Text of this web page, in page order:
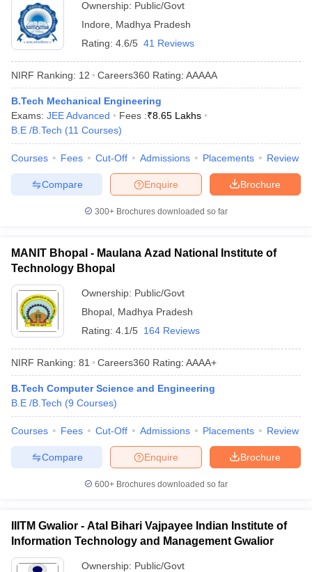
Ownership: Public/Govt
Indore
Madhya Pradesh
Rating: 4.6/5 41 Reviews
NIRF Ranking: 12 Careers360 Rating: AAAAA
B.Tech Mechanical Engineering
Exams: JEE Advanced Fees :₹8.65 Lakhs
B.E /B.Tech (11 Courses)
Courses Fees Cut-Off Admissions Placements Review
Brochure
Enquire
Compare
300+ Brochures downloaded so far
MANIT Bhopal - Maulana Azad National Institute of
Technology Bhopal
Ownership: Public/Govt
Bhopal Madhya Pradesh
Rating: 4.1/5 164 Reviews
NIRF Ranking: 81 Careers360 Rating: AAAA+
B.Tech Computer Science and Engineering
B.E /B.Tech (9 Courses)
Courses Fees Cut-Off Admissions Placements Review
Brochure
Enquire
Compare
600+ Brochures downloaded so far
IIITM Gwalior - Atal Bihari Vajpayee Indian Institute of
Information Technology and Management Gwalior
Ownership: Public/Govt